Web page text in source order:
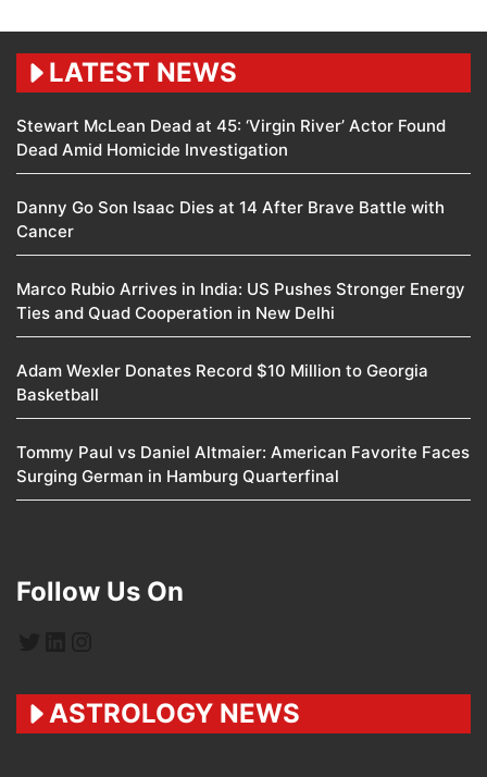
LATEST NEWS
Stewart McLean Dead at 45: ‘Virgin River’ Actor Found
Dead Amid Homicide Investigation
Danny Go Son Isaac Dies at 14 After Brave Battle with
Cancer
Marco Rubio Arrives in India: US Pushes Stronger Energy
Ties and Quad Cooperation in New Delhi
Adam Wexler Donates Record $10 Million to Georgia
Basketball
Tommy Paul vs Daniel Altmaier: American Favorite Faces
Surging German in Hamburg Quarterfinal
Follow Us On
ASTROLOGY NEWS